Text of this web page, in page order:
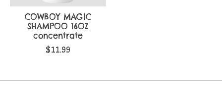
COWBOY MAGIC
SHAMPOO 16OZ
concentrate
$11.99